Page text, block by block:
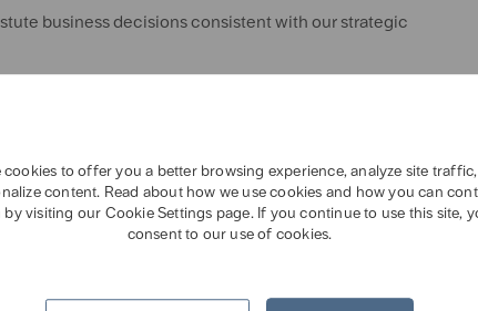
cookies to offer you a better browsing experience, analyze site
content. Read about how we use cookies and how you can
by visiting our Cookie Settings page. If you continue to use this site,
consent to our use of cookies.
business decisions consistent with our strategic
some of the world’s biggest and most complex food
innate curiosity to explore problems and generate